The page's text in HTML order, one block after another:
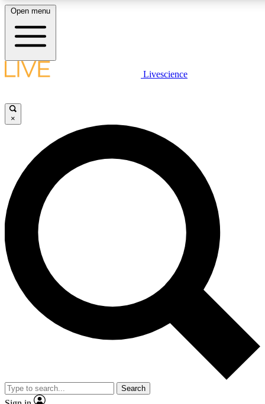
LIVE SCIENCE PLUS
JOIN FREE
LIVE SCIENCE PRO
Unlimited access to our exclusive features, expert analysis and in-depth
interviews, all ad-free
Exclusive, original
Member-only
JOIN LIVE SCIENCE PRO
Open menu
Livescience
×
Search